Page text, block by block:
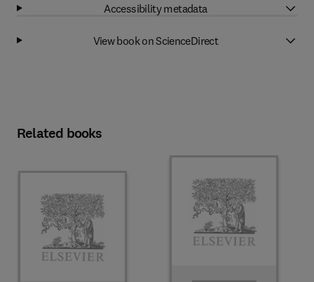
Accessibility metadata
View book on ScienceDirect
Related books